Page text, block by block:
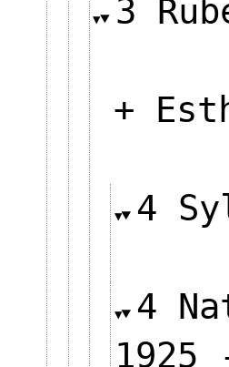
3
+
4
4
1925